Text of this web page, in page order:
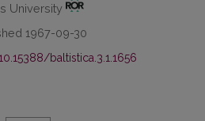
University
1967-09-30
baltistica.3.1.1656